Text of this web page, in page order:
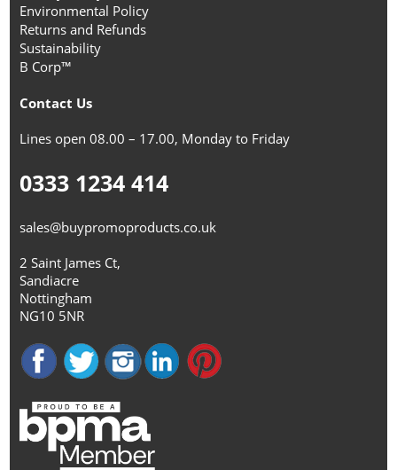
Environmental Policy
Returns and Refunds
Sustainability
B Corp™
Contact Us
Lines open 08.00 – 17.00, Monday to Friday
0333 1234 414
sales@buypromoproducts.co.uk
2 Saint James Ct,
Sandiacre
Nottingham
NG10 5NR